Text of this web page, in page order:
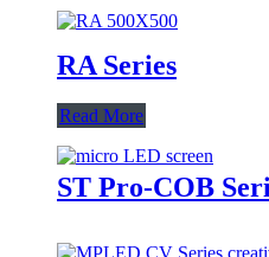
RA Series
Read More
ST Pro-COB